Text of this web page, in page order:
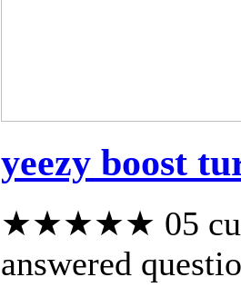
yeezy boost
★★★★★ 05
answered